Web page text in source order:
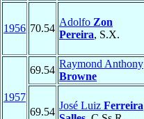
1956 70.54
Adolfo Zon
Pereira, S.X.
1957
69.54
Raymond Anthony
Browne
69.54
José Luiz Ferreira